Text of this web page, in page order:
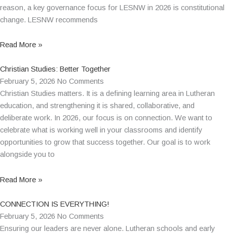
reason, a key governance focus for LESNW in 2026 is constitutional
change. LESNW recommends
Read More »
Christian Studies: Better Together
February 5, 2026 No Comments
Christian Studies matters. It is a defining learning area in Lutheran
education, and strengthening it is shared, collaborative, and
deliberate work. In 2026, our focus is on connection. We want to
celebrate what is working well in your classrooms and identify
opportunities to grow that success together. Our goal is to work
alongside you to
Read More »
CONNECTION IS EVERYTHING!
February 5, 2026 No Comments
Ensuring our leaders are never alone. Lutheran schools and early